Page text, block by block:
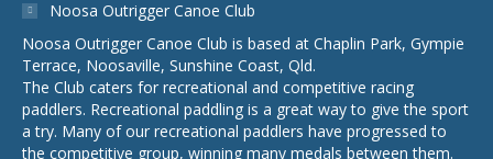
Noosa Outrigger Canoe Club
Noosa Outrigger Canoe Club is based at Chaplin Park, Gympie
Terrace, Noosaville, Sunshine Coast, Qld.
The Club caters for recreational and competitive racing
paddlers. Recreational paddling is a great way to give the sport
a try. Many of our recreational paddlers have progressed to
the competitive group, winning many medals between them.